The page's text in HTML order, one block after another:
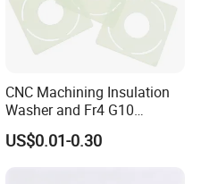
CNC Machining Insulation
Washer and Fr4 G10
Washer
US$0.01-0.30